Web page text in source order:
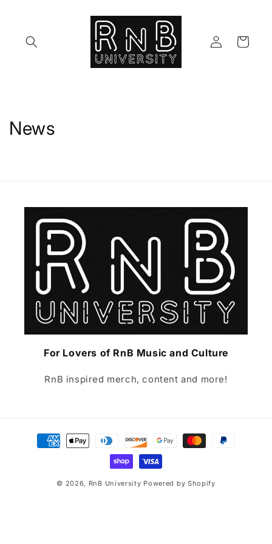
Log
in
Cart
News
For Lovers of RnB Music and Culture
RnB inspired merch, content and more!
Payment
methods
© 2026, RnB University Powered by Shopify